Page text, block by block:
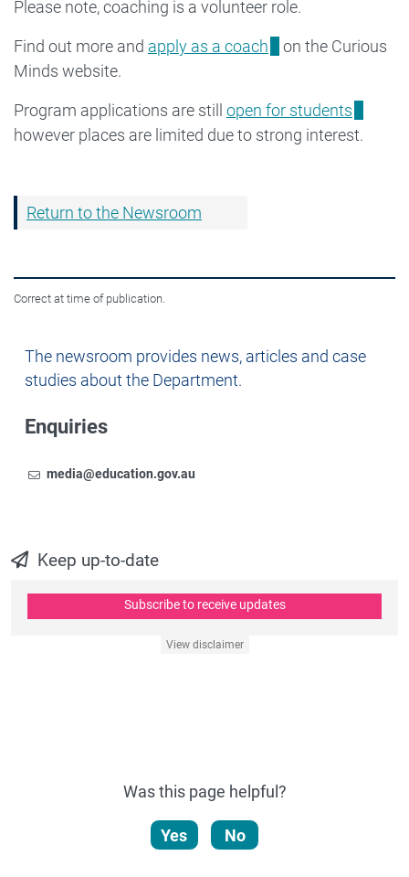
Newsroom
The newsroom provides news, articles and case
studies about the Department.
Enquiries
To contact the Newsroom,
Email
media@education.gov.au
Keep up-to-date
Subscribe to receive updates
View disclaimer
Please note, coaching is a volunteer role.
Find out more and apply as a coach
on the Curious
Minds website.
Program applications are still open for students
however places are limited due to strong interest.
Return to the Newsroom
Correct at time of publication.
Was this page helpful?
Yes No